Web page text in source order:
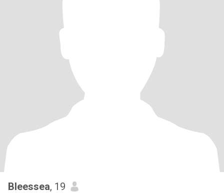
Bleessea, 19